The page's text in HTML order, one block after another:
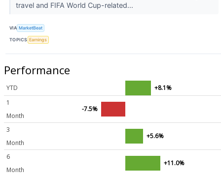
travel and FIFA World Cup-related...
VIA MarketBeat
TOPICS Earnings
Performance
YTD
+8.1%
1
Month
-7.5%
3
Month
+5.6%
6
Month
+11.0%